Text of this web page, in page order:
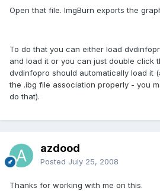
Open that file. ImgBurn exports the
To do that you can either load
and load it or you can just double click
dvdinfopro should automatically load it
the .ibg file association properly - you
do that).
azdood
Posted July 25, 2008
Thanks for working with me on this.